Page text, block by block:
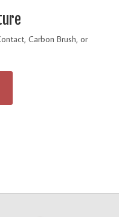
Carbon Brush, or